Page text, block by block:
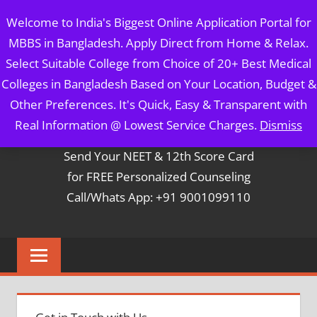
Welcome to India's Biggest Online Application Portal for
MBBS in Bangladesh. Apply Direct from Home & Relax.
Select Suitable College from Choice of 20+ Best Medical
Colleges in Bangladesh Based on Your Location, Budget &
Other Preferences. It's Quick, Easy & Transparent with
Real Information @ Lowest Service Charges. Dismiss
to
content
MBBS IN BANGLADESH
5 Year Course + 1 Year FREE Internship & Registration as
Per FMGL Act 2021
Contact Mr. Arun Bapna
Send Your NEET & 12th Score Card
for FREE Personalized Counseling
Call/Whats App: +91 9001099110